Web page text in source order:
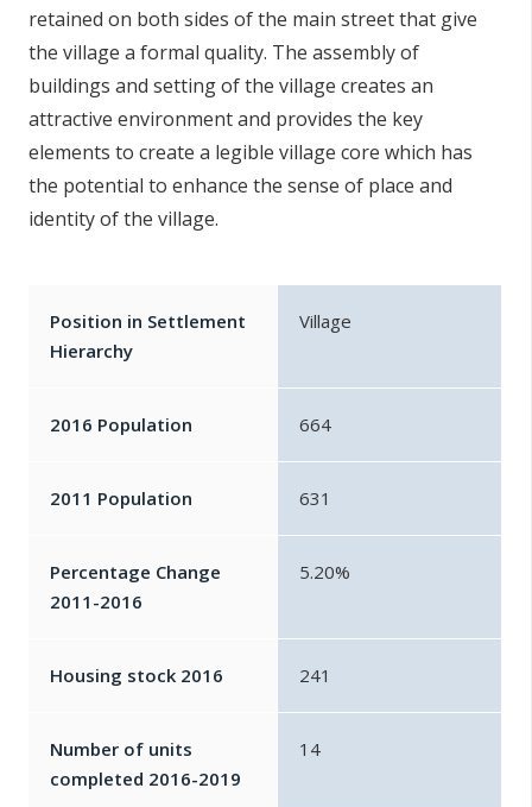
retained on both sides of the main street that give
the village a formal quality. The assembly of
buildings and setting of the village creates an
attractive environment and provides the key
elements to create a legible village core which has
the potential to enhance the sense of place and
identity of the village.
Position in Settlement
Hierarchy
Village
2016 Population 664
2011 Population 631
Percentage Change
2011-2016
5.20%
Housing stock 2016 241
Number of units
completed 2016-2019
14